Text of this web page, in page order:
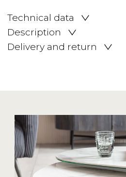
Technical data
Description
Delivery and return